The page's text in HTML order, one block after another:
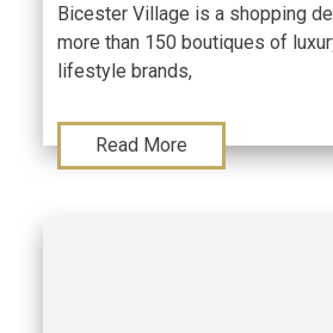
Bicester Village is a shopping
more than 150 boutiques of
lifestyle brands,
Read More